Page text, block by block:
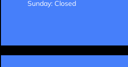
Sunday: Closed